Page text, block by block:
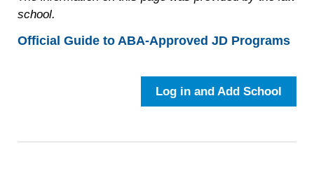
school.
Official Guide to ABA-Approved JD Programs
Log in and Add School